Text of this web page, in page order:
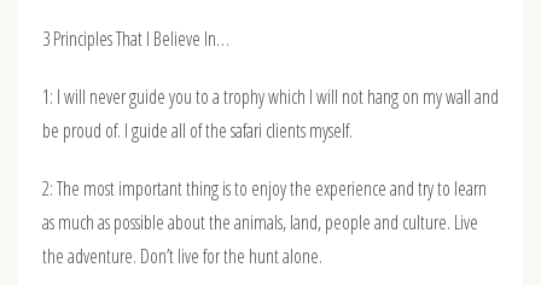
3 Principles That I Believe In…
1: I will never guide you to a trophy which I will not hang on my wall and
be proud of. I guide all of the safari clients myself.
2: The most important thing is to enjoy the experience and try to learn
as much as possible about the animals, land, people and culture. Live
the adventure. Don’t live for the hunt alone.